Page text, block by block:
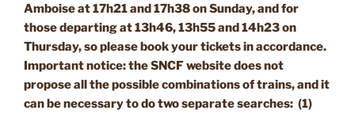
Amboise at 17h21 and 17h38 on Sunday, and for
those departingat 13h46, 13h55 and 14h23 on
Thursday, so please book your tickets in accordance.
Important notice: the SNCF website does not
propose all the possible combinations of trains, and it
can be necessaryto do two separate searches: (1)